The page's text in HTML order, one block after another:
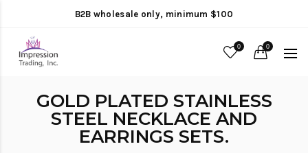
B2B wholesale only, minimum $100
0 0
GOLD PLATED STAINLESS
STEEL NECKLACE AND
EARRINGS SETS.